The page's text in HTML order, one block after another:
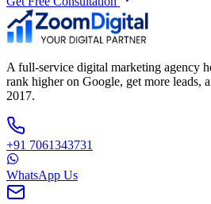
A full-service digital marketing agency
rank higher on Google, get more leads,
2017.
+91 7061343731
WhatsApp Us